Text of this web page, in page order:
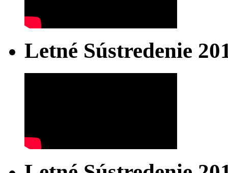
Letné Sústredenie